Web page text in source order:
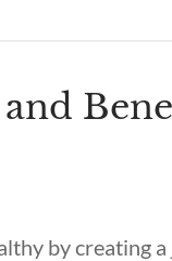
by creating